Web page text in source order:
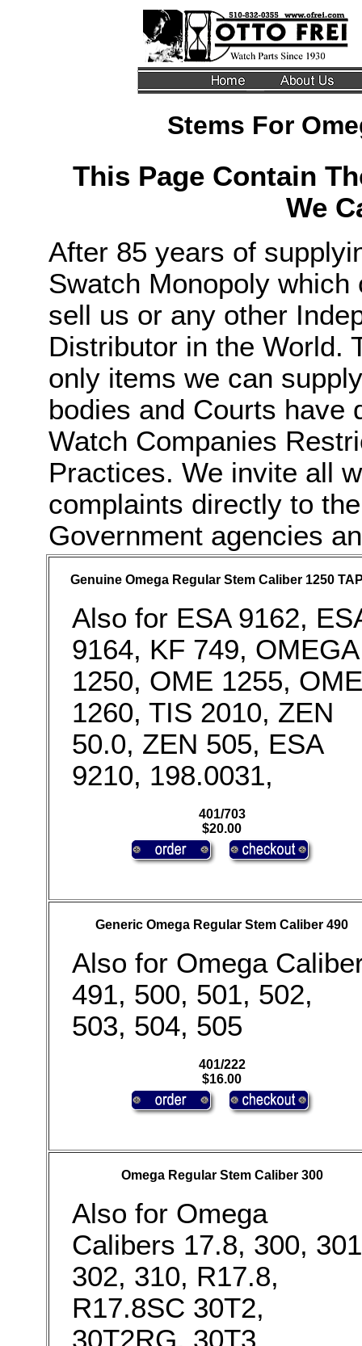
Stems For
This Page Contain
We
After 85 years of
Swatch Monopoly
sell us or any other
Distributor in the World.
only items we can
bodies and Courts have
Watch Companies
Practices. We invite all
complaints directly to
Government agencies
Genuine Omega Regular Stem Caliber 1250
Also for ESA 9162,
9164, KF 749, OMEGA
1250, OME 1255, OME
1260, TIS 2010, ZEN
50.0, ZEN 505, ESA
9210, 198.0031,
401/703
$20.00
Generic Omega Regular Stem Caliber 490
Also for Omega
491, 500, 501, 502,
503, 504, 505
401/222
$16.00
Omega Regular Stem Caliber 300
Also for Omega
Calibers 17.8, 300,
302, 310, R17.8,
R17.8SC 30T2,
30T2RG, 30T3